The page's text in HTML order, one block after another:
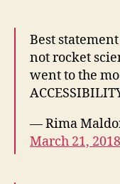
Best statement
not rocket
went to the
— Rima
March 21, 2018